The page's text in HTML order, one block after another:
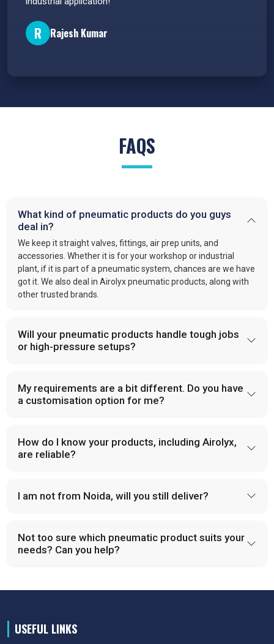
R Rajesh Kumar
FAQS
What kind of pneumatic products do you guys
deal in?
We keep it straight valves, fittings, air prep units, and
accessories. Whether it is for your workshop or industrial
plant, if it is part of a pneumatic system, chances are we have
got it. We also deal in Airolyx pneumatic products, along with
other trusted brands.
Will your pneumatic products handle tough jobs
or high-pressure setups?
My requirements are a bit different. Do you have
a customisation option for me?
How do I know your products, including Airolyx,
are reliable?
I am not from Noida, will you still deliver?
Not too sure which pneumatic product suits your
needs? Can you help?
USEFUL LINKS